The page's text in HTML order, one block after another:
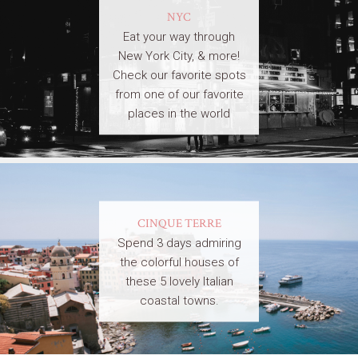
NYC
Eat your way through
New York City, & more!
Check our favorite spots
from one of our favorite
places in the world
CINQUE TERRE
Spend 3 days admiring
the colorful houses of
these 5 lovely Italian
coastal towns.